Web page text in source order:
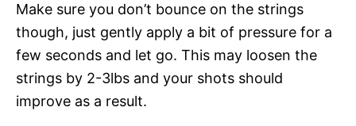
Make sure you don’t bounce on the strings
though, just gently apply a bit of pressure for a
few seconds and let go. This may loosen the
strings by 2-3lbs and your shots should
improve as a result.